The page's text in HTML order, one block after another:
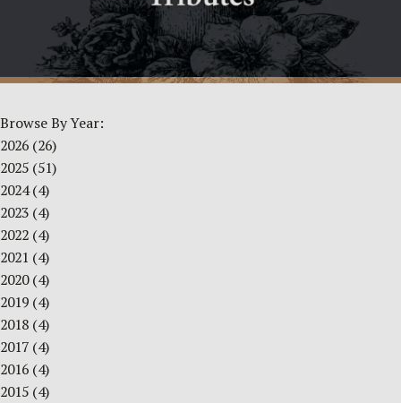
Browse By Year:
2026 (26)
2025 (51)
2024(4)
2023 (4)
2022 (4)
2021 (4)
2020(4)
2019 (4)
2018 (4)
2017 (4)
2016 (4)
2015 (4)